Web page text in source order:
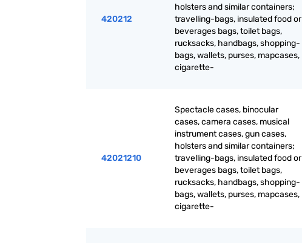
420212
holsters and similar containers;
travelling-bags, insulated food or
beverages bags, toilet bags,
rucksacks, handbags, shopping-
bags, wallets, purses, mapcases,
cigarette-
42021210
Spectacle cases, binocular
cases, camera cases, musical
instrument cases, gun cases,
holsters and similar containers;
travelling-bags, insulated food or
beverages bags, toilet bags,
rucksacks, handbags, shopping-
bags, wallets, purses, mapcases,
cigarette-